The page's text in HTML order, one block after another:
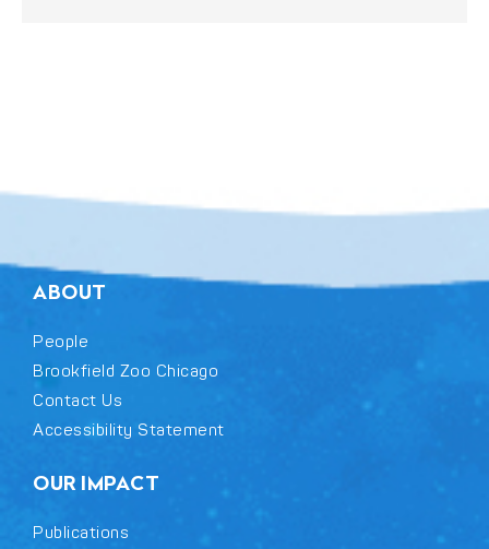
ABOUT
People
Brookfield Zoo Chicago
Contact Us
Accessibility Statement
OUR IMPACT
Publications